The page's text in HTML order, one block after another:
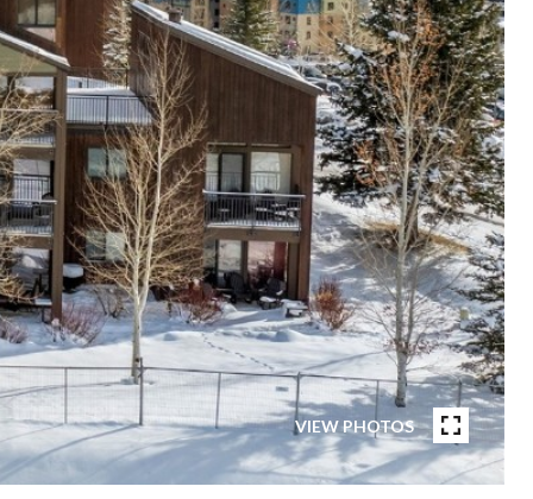
VIEW PHOTOS